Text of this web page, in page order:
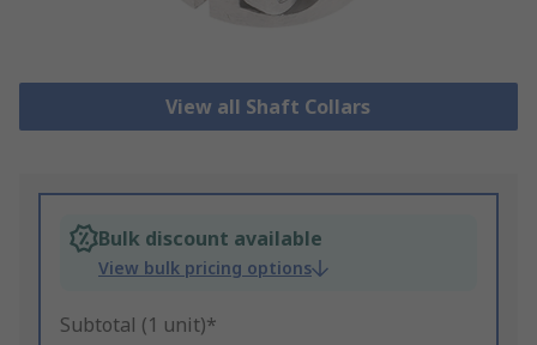
View all Shaft Collars
Bulk discount available
View bulk pricing options
Subtotal (1 unit)*